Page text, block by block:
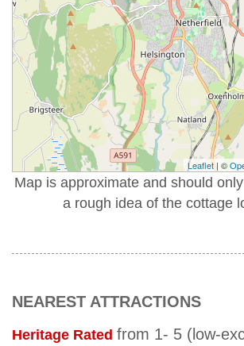
Leaflet| ©
Map is approximate and should
a rough idea of the cottage
NEAREST ATTRACTIONS
Heritage Rated from 1- 5 (low-